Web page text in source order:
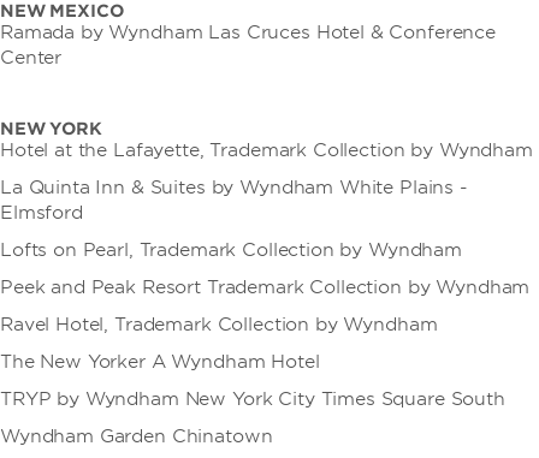
NEW MEXICO
Ramada by Wyndham Las Cruces Hotel & Conference
Center
NEW YORK
Hotel at the Lafayette, Trademark Collection by Wyndham
La Quinta Inn & Suites by Wyndham White Plains -
Elmsford
Lofts on Pearl, Trademark Collection by Wyndham
Peek and Peak Resort Trademark Collection by Wyndham
Ravel Hotel, Trademark Collection by Wyndham
The New Yorker A Wyndham Hotel
TRYP by Wyndham New York City Times Square South
Wyndham Garden Chinatown